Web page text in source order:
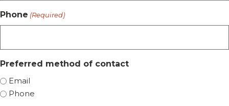
Phone (Required)
Preferred method of contact
Email
Phone